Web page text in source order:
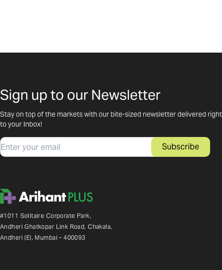
Sign up to our Newsletter
Stay on top of the markets with our bite-sized newsletter delivered right
to your Inbox!
Email Subscribe
#1011 Solitaire Corporate Park,
Andheri Ghatkopar Link Road, Chakala,
Andheri (E), Mumbai - 400093